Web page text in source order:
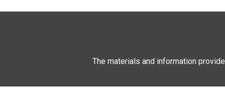
The materials and information